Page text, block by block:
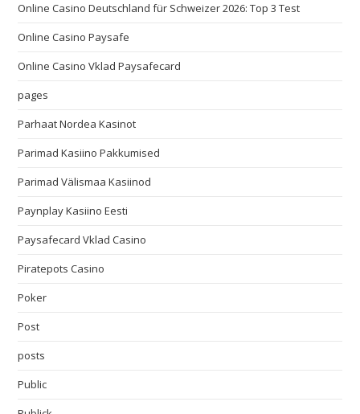
Online Casino Deutschland für Schweizer 2026: Top 3 Test
Online Casino Paysafe
Online Casino Vklad Paysafecard
pages
Parhaat Nordea Kasinot
Parimad Kasiino Pakkumised
Parimad Välismaa Kasiinod
Paynplay Kasiino Eesti
Paysafecard Vklad Casino
Piratepots Casino
Poker
Post
posts
Public